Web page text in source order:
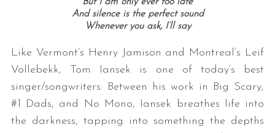
But I am only ever too late
And silence is the perfect sound
Whenever you ask, I’ll say
Like Vermont’s Henry Jamison and Montreal’s Leif
Vollebekk, Tom Iansek is one of today’s best
singer/songwriters: Between his work in Big Scary,
#1 Dads, and No Mono, Iansek breathes life into
the darkness, tapping into something the depths